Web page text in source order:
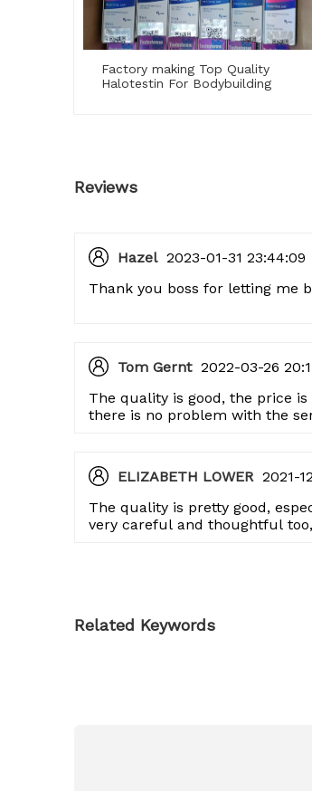
Factory making Top Quality
Halotestin For Bodybuilding
Reviews
Hazel 2023-01-31 23:44:09
Thank you boss for letting me
Tom Gernt 2022-03-26
The quality is good, the price
there is no problem with the
ELIZABETH LOWER 2021-
The quality is pretty good,
very careful and thoughtful
Related Keywords